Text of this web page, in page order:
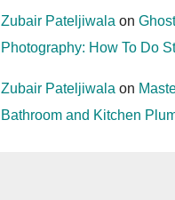
Zubair Pateljiwala on
Photography: How To Do
Zubair Pateljiwala on
Bathroom and Kitchen